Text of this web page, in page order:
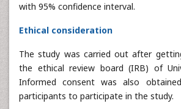
with 95% confidence interval.
Ethical consideration
The study was carried out after
the ethical review board (IRB) of
Informed consent was also
participants to participate in the study.